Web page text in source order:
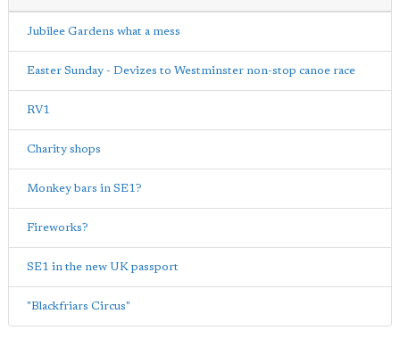
Jubilee Gardens what a mess
Easter Sunday - Devizes to Westminster non-stop canoe race
RV1
Charity shops
Monkey bars in SE1?
Fireworks?
SE1 in the new UK passport
"Blackfriars Circus"